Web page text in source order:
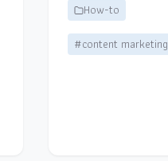
How-to
#content marketing